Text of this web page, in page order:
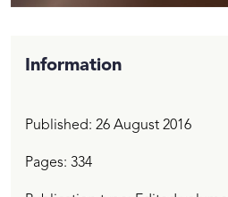
Information
Published: 26 August 2016
Pages: 334